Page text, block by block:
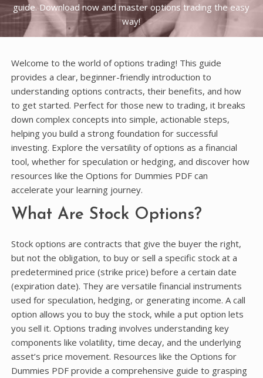
guide. Download now and master options trading the easy
way!
Welcome to the world of options trading! This guide
provides a clear, beginner-friendly introduction to
understanding options contracts, their benefits, and how
to get started. Perfect for those new to trading, it breaks
down complex concepts into simple, actionable steps,
helping you build a strong foundation for successful
investing. Explore the versatility of options as a financial
tool, whether for speculation or hedging, and discover how
resources like the Options for Dummies PDF can
accelerate your learning journey.
What Are Stock Options?
Stock options are contracts that give the buyer the right,
but not the obligation, to buy or sell a specific stock at a
predetermined price (strike price) before a certain date
(expiration date). They are versatile financial instruments
used for speculation, hedging, or generating income. A call
option allows you to buy the stock, while a put option lets
you sell it. Options trading involves understanding key
components like volatility, time decay, and the underlying
asset’s price movement. Resources like the Options for
Dummies PDF provide a comprehensive guide to grasping